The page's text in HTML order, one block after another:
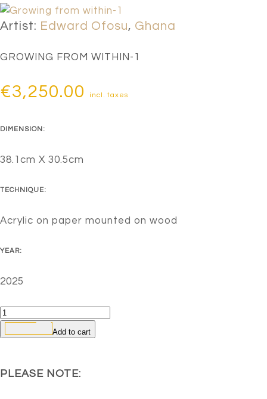
Artist: Edward Ofosu, Ghana
GROWING FROM WITHIN-1
€3,250.00 incl. taxes
DIMENSION:
38.1cm X 30.5cm
TECHNIQUE:
Acrylic on paper mounted on wood
YEAR:
2025
Growing
quantity
Add to cart
PLEASE NOTE: